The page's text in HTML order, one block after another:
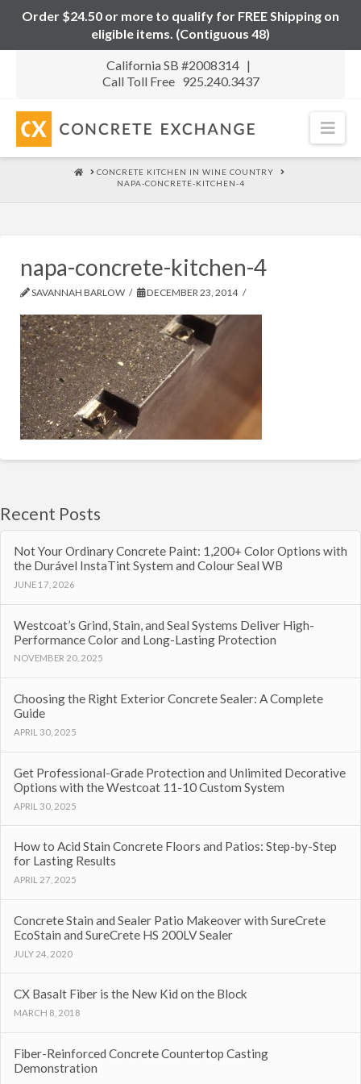
Order $24.50 or more to qualify for FREE Shipping on
eligible items. (Contiguous 48)
California SB #2008314 |
Call Toll Free 925.240.3437
HOME
CONCRETE KITCHEN IN WINE COUNTRY
NAPA-CONCRETE-KITCHEN-4
napa-concrete-kitchen-4
SAVANNAH BARLOW DECEMBER 23, 2014
Recent Posts
Not Your Ordinary Concrete Paint: 1,200+ Color Options with
the Durável InstaTint System and Colour Seal WB
JUNE 17, 2026
Westcoat’s Grind, Stain, and Seal Systems Deliver High-
Performance Color and Long-Lasting Protection
NOVEMBER 20, 2025
Choosing the Right Exterior Concrete Sealer: A Complete
Guide
APRIL 30, 2025
Get Professional-Grade Protection and Unlimited Decorative
Options with the Westcoat 11-10 Custom System
APRIL 30, 2025
How to Acid Stain Concrete Floors and Patios: Step-by-Step
for Lasting Results
APRIL 27, 2025
Concrete Stain and Sealer Patio Makeover with SureCrete
EcoStain and SureCrete HS 200LV Sealer
JULY 24, 2020
CX Basalt Fiber is the New Kid on the Block
MARCH 8, 2018
Fiber-Reinforced Concrete Countertop Casting
Demonstration